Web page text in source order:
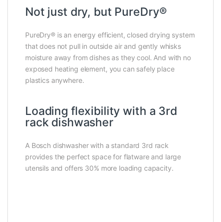
Not just dry, but PureDry®
PureDry® is an energy efficient, closed drying system
that does not pull in outside air and gently whisks
moisture away from dishes as they cool. And with no
exposed heating element, you can safely place
plastics anywhere.
Loading flexibility with a 3rd
rack dishwasher
A Bosch dishwasher with a standard 3rd rack
provides the perfect space for flatware and large
utensils and offers 30% more loading capacity.